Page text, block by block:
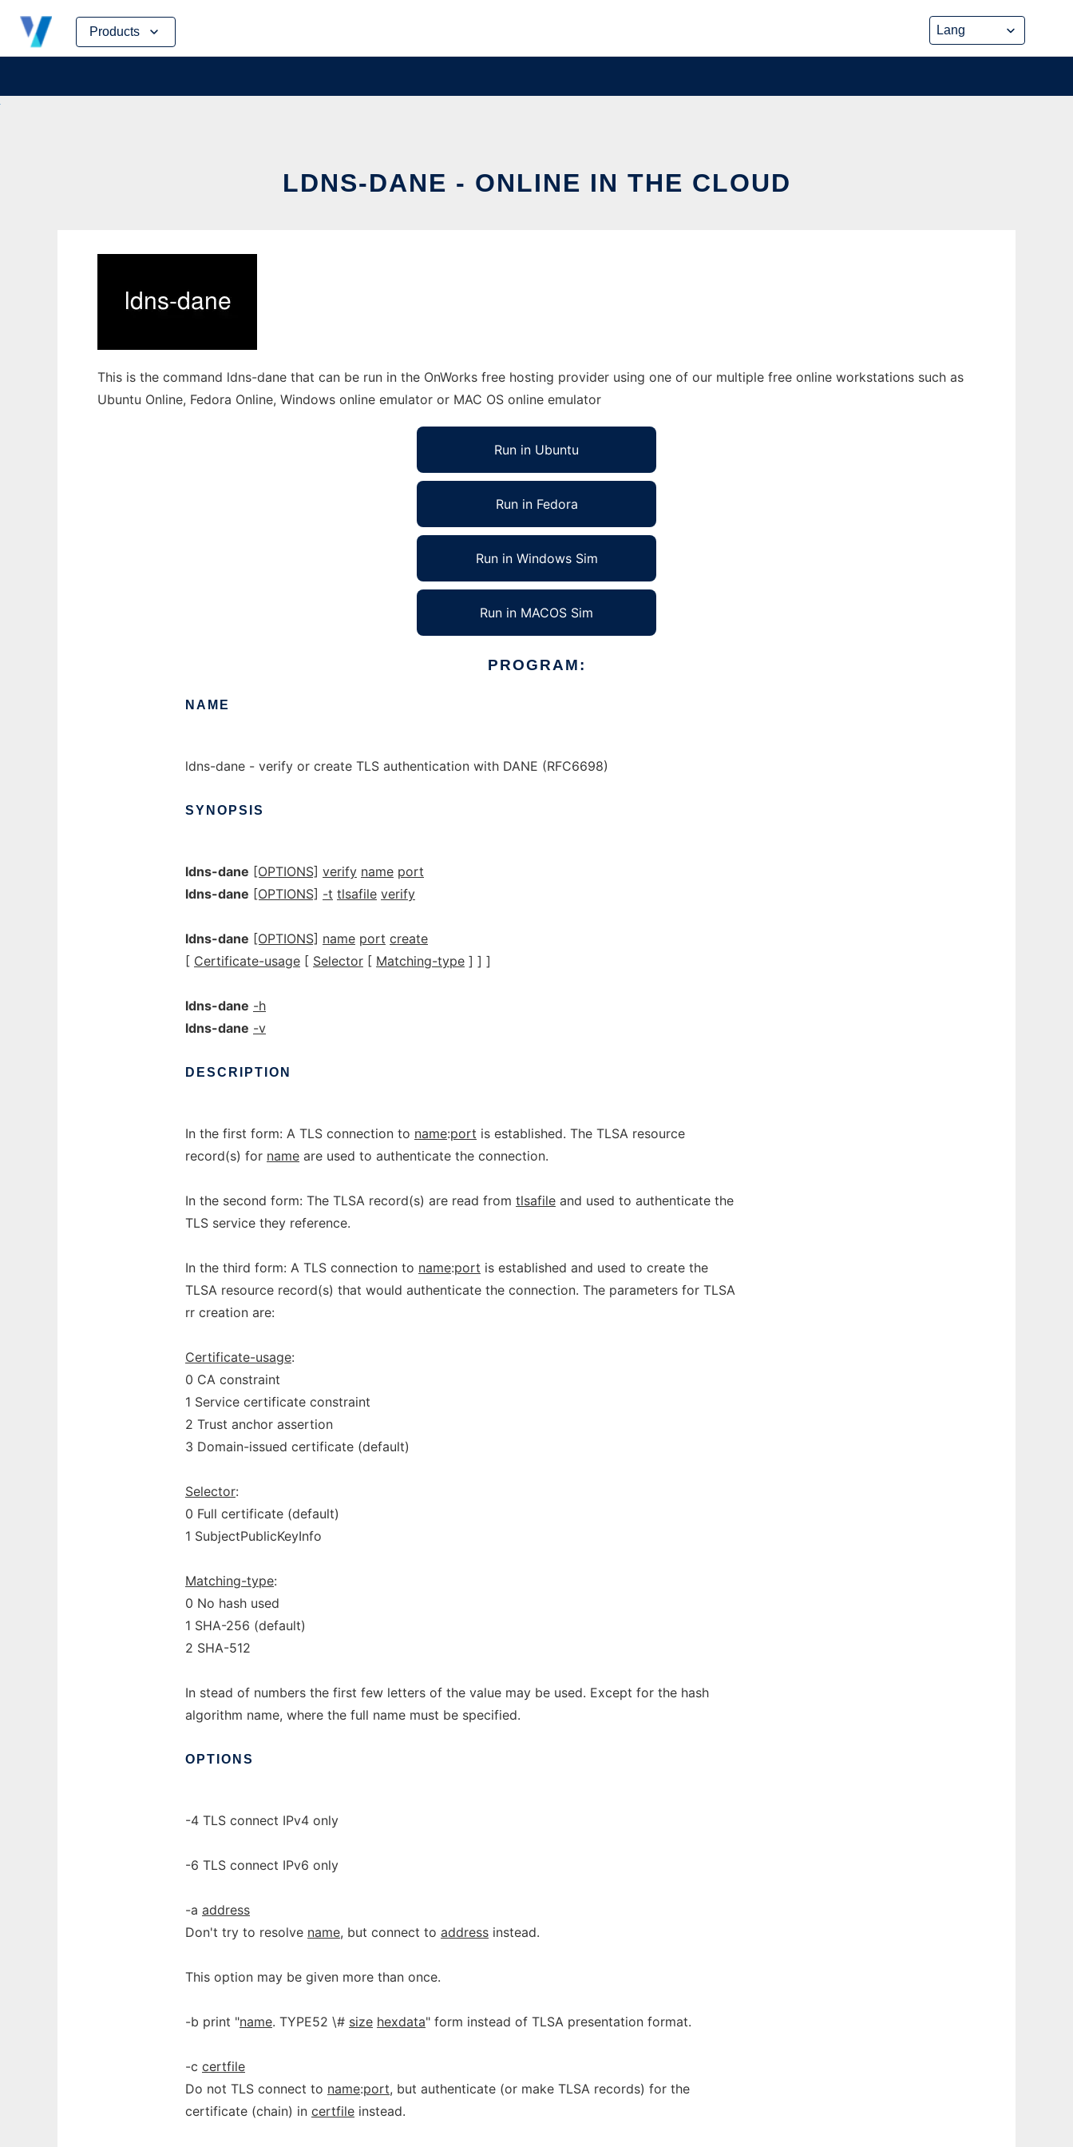
Products
Skip
content
LDNS-DANE - ONLINE IN THE CLOUD
This is the command ldns-dane that can be run in the OnWorks free hosting provider using one of our multiple free online workstations such as
Ubuntu Online, Fedora Online, Windows online emulator or MAC OS online emulator
Run in Ubuntu
Run in Fedora
Run in Windows Sim
Run in MACOS Sim
PROGRAM:
NAME
ldns-dane - verify or create TLS authentication with DANE (RFC6698)
SYNOPSIS
ldns-dane [OPTIONS] verify name port
ldns-dane [OPTIONS] -t tlsafile verify
ldns-dane [OPTIONS] name port create
[ Certificate-usage [ Selector [ Matching-type ] ] ]
ldns-dane -h
ldns-dane -v
DESCRIPTION
In the first form: A TLS connection to name:port is established. The TLSA resource
record(s) for name are used to authenticate the connection.
In the second form: The TLSA record(s) are read from tlsafile and used to authenticate the
TLS service they reference.
In the third form: A TLS connection to name:port is established and used to create the
TLSA resource record(s) that would authenticate the connection. The parameters for TLSA
rr creation are:
Certificate-usage:
0 CA constraint
1 Service certificate constraint
2 Trust anchor assertion
3 Domain-issued certificate (default)
Selector:
0 Full certificate (default)
1 SubjectPublicKeyInfo
Matching-type:
0 No hash used
1 SHA-256 (default)
2 SHA-512
In stead of numbers the first few letters of the value may be used. Except for the hash
algorithm name, where the full name must be specified.
OPTIONS
-4 TLS connect IPv4 only
-6 TLS connect IPv6 only
-a address
Don't try to resolve name, but connect to address instead.
This option may be given more than once.
-b print "name. TYPE52 \# size hexdata" form instead of TLSA presentation format.
-c certfile
Do not TLS connect to name:port, but authenticate (or make TLSA records) for the
certificate (chain) in certfile instead.